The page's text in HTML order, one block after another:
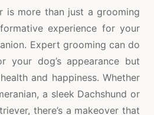
is more than just a grooming
experience for your
Expert grooming can do
your dog’s appearance but
and happiness. Whether
a sleek Dachshund or
there’s a makeover that